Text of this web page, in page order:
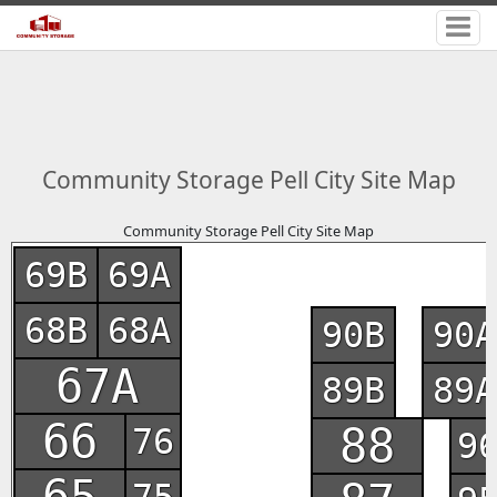
Community Storage Pell City Site Map
Community Storage Pell City Site Map
76
69B
68B 68A
69A
89B
90A
90B
89A
66 88
67A